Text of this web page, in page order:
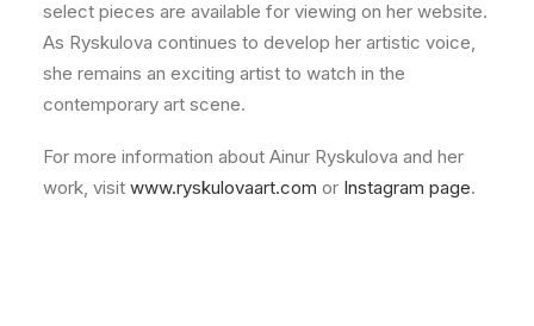
select pieces are available for viewing on her website.
As Ryskulova continues to develop her artistic voice,
she remains an exciting artist to watch in the
contemporary art scene.
For more information about Ainur Ryskulova and her
work, visit www.ryskulovaart.com or Instagram page.